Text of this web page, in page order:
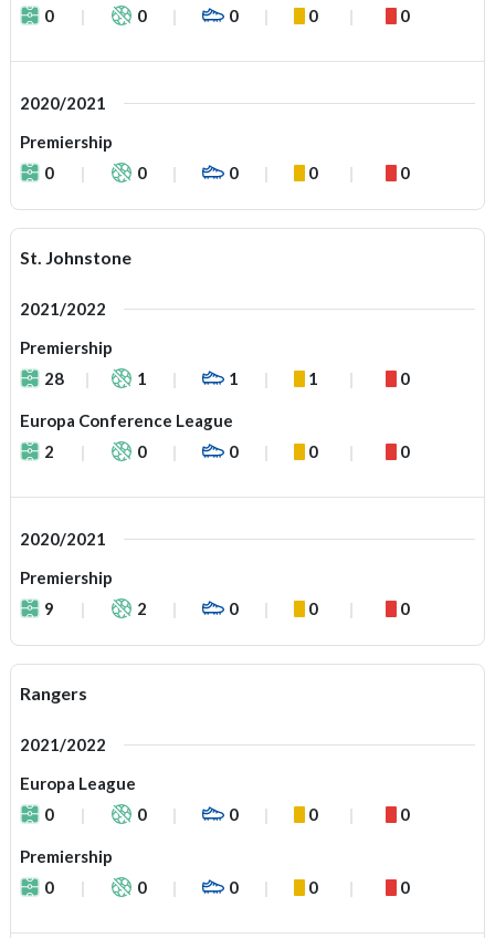
0
0 0 0 0
2020/2021
Premiership
0
0 0 0 0
St. Johnstone
2021/2022
Premiership
28
1 1 1 0
Europa Conference League
2
0 0 0 0
2020/2021
Premiership
9
2 0 0 0
Rangers
2021/2022
Europa League
0
0 0 0 0
Premiership
0
0 0 0 0